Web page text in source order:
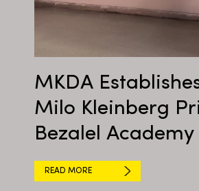
MKDA
Milo Kleinberg
Bezalel Academy
READ MORE